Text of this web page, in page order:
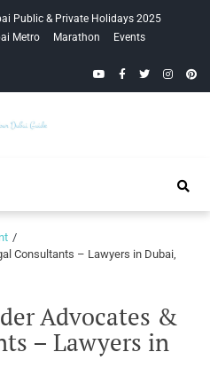
Public & Private Holidays 2025
Metro Marathon
Events
YouTubeFacebook
Twitter
Guide
Consultants – Lawyers in Dubai,
Advocates &
– Lawyers in